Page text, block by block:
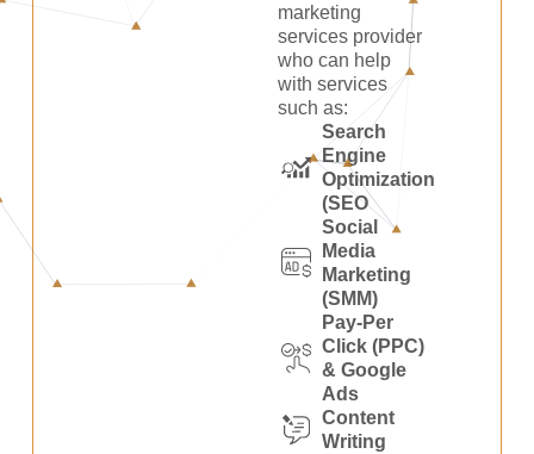
marketing
services provider
who can help
with services
such as:
Search
Engine
Optimization
(SEO
Social
Media
Marketing
(SMM)
Pay-Per
Click (PPC)
& Google
Ads
Content
Writing